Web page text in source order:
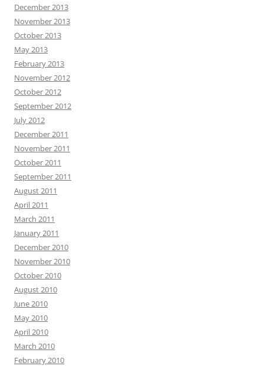
December 2013
November 2013
October 2013
May 2013
February 2013
November 2012
October 2012
September 2012
July 2012
December 2011
November 2011
October 2011
September 2011
August 2011
April 2011
March 2011
January 2011
December 2010
November 2010
October 2010
August 2010
June 2010
May 2010
April 2010
March 2010
February 2010